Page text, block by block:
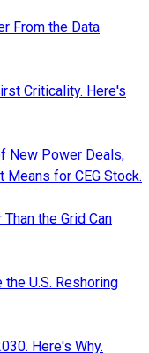
From the Data
Criticality. Here's
New Power Deals,
Means for CEG Stock.
the Grid Can
U.S. Reshoring
Here's Why.